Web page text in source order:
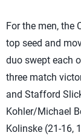
For the men, the
top seed and
duo swept each
three match
and Stafford
Kohler/Michael
Kolinske (21-16,